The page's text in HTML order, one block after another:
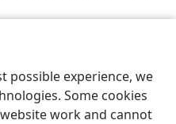
possible experience, we
Some cookies
work and cannot
Preferences